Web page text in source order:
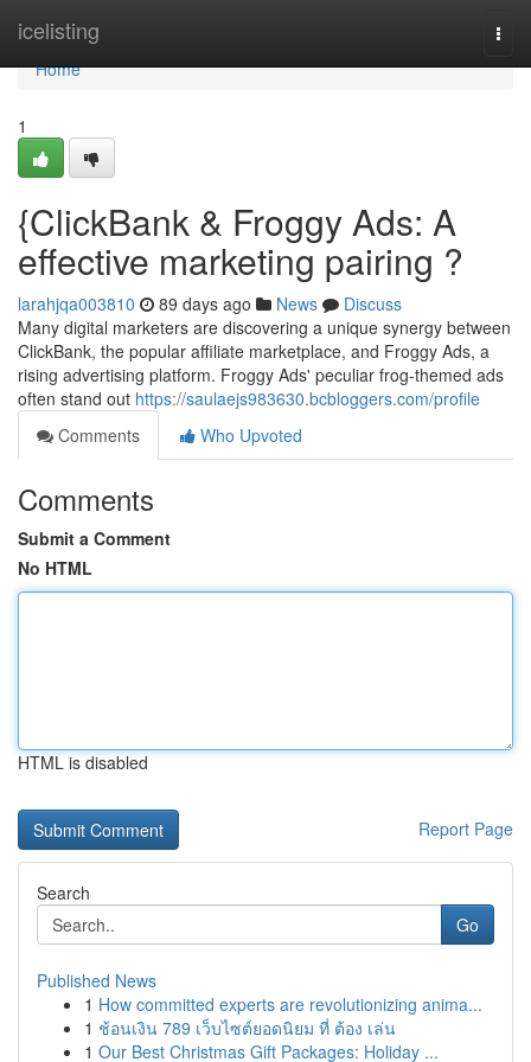
icelisting
Home
Home
1
{ClickBank & Froggy Ads: A
effective marketing pairing ?
larahjqa003810 89 days ago News
Discuss
Many digital marketers are discovering a unique synergy between
ClickBank, the popular affiliate marketplace, and Froggy Ads, a
rising advertising platform. Froggy Ads' peculiar frog-themed ads
often stand out https://saulaejs983630.bcbloggers.com/profile
Comments
Who Upvoted
Comments
Submit a Comment
No HTML
HTML is disabled
Report Page
Search
Go
Published News
1 How committed experts are revolutionizing anima...
1 ช้อนเงิน 789 เว็บไซต์ยอดนิยม ที่ ต้อง เล่น
1 Our Best Christmas Gift Packages: Holiday ...